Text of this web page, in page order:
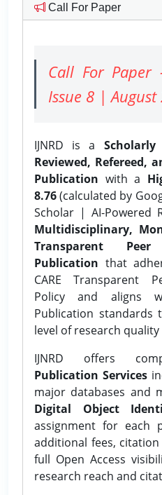
Call For Paper
Call For
Issue 8 | August
IJNRD is a Scholarly
Reviewed, Refereed,
Publication with a
8.76(calculated by
Scholar | AI-Powered
Multidisciplinary,
Transparent
Publication that
CARE Transparent
Policy and aligns
Publication standards
level of research
IJNRD offers
Publication Services
major databases and
Digital Object
assignment for each
additional fees,
full Open Access
research reach and